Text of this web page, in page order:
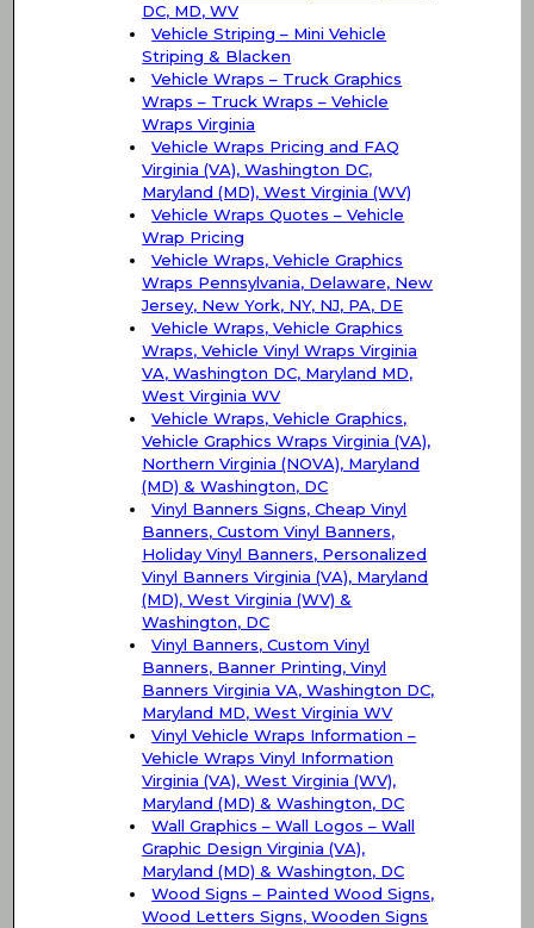
DC, MD, WV
Vehicle Striping – Mini Vehicle
Striping & Blacken
Vehicle Wraps – Truck Graphics
Wraps – Truck Wraps – Vehicle
Wraps Virginia
Vehicle Wraps Pricing and FAQ
Virginia (VA), Washington DC,
Maryland (MD), West Virginia (WV)
Vehicle Wraps Quotes – Vehicle
Wrap Pricing
Vehicle Wraps, Vehicle Graphics
Wraps Pennsylvania, Delaware, New
Jersey, New York, NY, NJ, PA, DE
Vehicle Wraps, Vehicle Graphics
Wraps, Vehicle Vinyl Wraps Virginia
VA, Washington DC, Maryland MD,
West Virginia WV
Vehicle Wraps, Vehicle Graphics,
Vehicle Graphics Wraps Virginia (VA),
Northern Virginia (NOVA), Maryland
(MD) & Washington, DC
Vinyl Banners Signs, Cheap Vinyl
Banners, Custom Vinyl Banners,
Holiday Vinyl Banners, Personalized
Vinyl Banners Virginia (VA), Maryland
(MD), West Virginia (WV) &
Washington, DC
Vinyl Banners, Custom Vinyl
Banners, Banner Printing, Vinyl
Banners Virginia VA, Washington DC,
Maryland MD, West Virginia WV
Vinyl Vehicle Wraps Information –
Vehicle Wraps Vinyl Information
Virginia (VA), West Virginia (WV),
Maryland (MD) & Washington, DC
Wall Graphics – Wall Logos – Wall
Graphic Design Virginia (VA),
Maryland (MD) & Washington, DC
Wood Signs – Painted Wood Signs,
Wood Letters Signs, Wooden Signs